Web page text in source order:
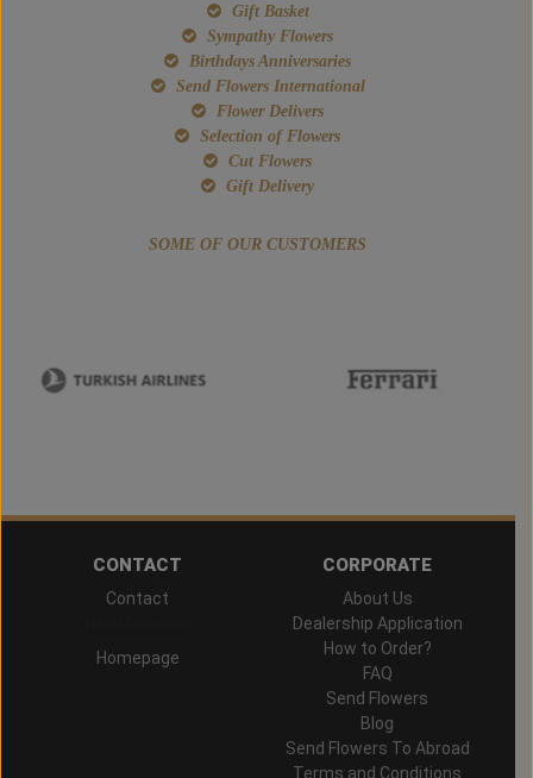
Gift Basket
Sympathy Flowers
Birthdays Anniversaries
Send Flowers International
Flower Delivers
Selection of Flowers
Cut Flowers
Gift Delivery
SOME OF OUR CUSTOMERS
CONTACT
Contact
Homepage
CORPORATE
About Us
Dealership Application
How to Order?
FAQ
Send Flowers
Blog
Send Flowers To Abroad
Terms and Conditions